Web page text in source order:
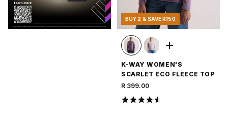
BUY 2 & SAVE R150
K-WAY WOMEN'S
SCARLET ECO FLEECE TOP
R 399.00